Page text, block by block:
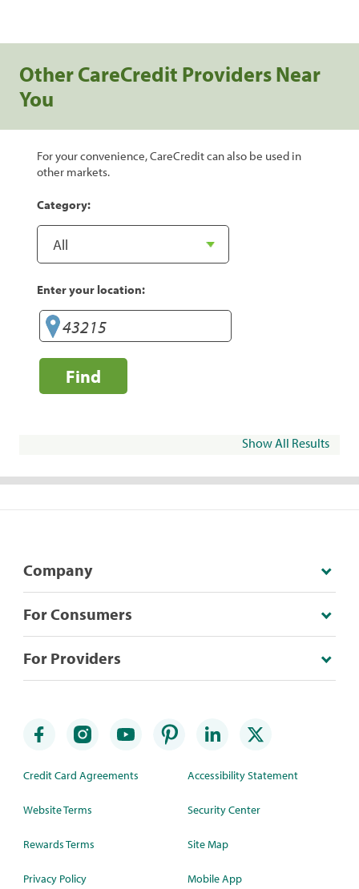
Other CareCredit Providers Near
You
For your convenience, CareCredit can also be used in
other markets.
Category:
Enter your location:
Find
Show All Results
Company
For Consumers
For Providers
Credit Card Agreements
Website Terms
Rewards Terms
Privacy Policy
Accessibility Statement
Security Center
Site Map
Mobile App